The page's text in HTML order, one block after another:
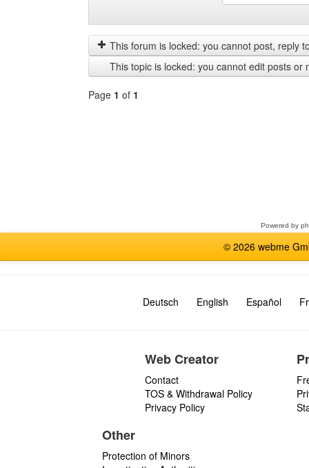
posts
from
previous
by
This forum is locked: you cannot post, reply
This topic is locked: you cannot edit posts or
Page 1 of 1
Powered by
© 2026 webme
Deutsch English Español
Web Creator
Contact
TOS & Withdrawal Policy
Privacy Policy
Other
Protection of Minors